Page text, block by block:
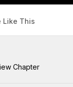
Like This
Chapter